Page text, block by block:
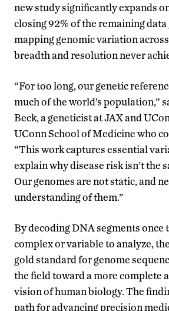
new study significantly expands
closing 92% of the remaining data
mapping genomic variation
breadth and resolution never
“For too long, our genetic
much of the world’s population,”
Beck, a geneticist at JAX and
UConn School of Medicine who
“This work captures essential
explain why disease risk isn’t the
Our genomes are not static, and
understanding of them.”
By decoding DNA segments once
complex or variable to analyze,
gold standard for genome
the field toward a more complete
vision of human biology. The
path for advancing precision